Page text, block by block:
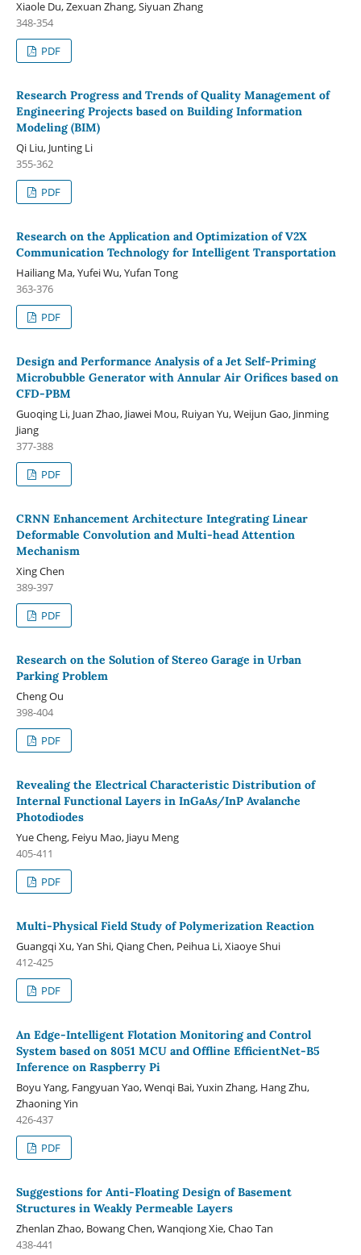
Xiaole Du, Zexuan Zhang, Siyuan Zhang
348-354
PDF
Research Progress and Trends of Quality Management of
Engineering Projects based on Building Information
Modeling (BIM)
Qi Liu, Junting Li
355-362
PDF
Research on the Application and Optimization of V2X
Communication Technology for Intelligent Transportation
Hailiang Ma, Yufei Wu, Yufan Tong
363-376
PDF
Design and Performance Analysis of a Jet Self-Priming
Microbubble Generator with Annular Air Orifices based on
CFD-PBM
Guoqing Li, Juan Zhao, Jiawei Mou, Ruiyan Yu, Weijun Gao, Jinming
Jiang
377-388
PDF
CRNN Enhancement Architecture Integrating Linear
Deformable Convolution and Multi-head Attention
Mechanism
Xing Chen
389-397
PDF
Research on the Solution of Stereo Garage in Urban
Parking Problem
Cheng Ou
398-404
PDF
Revealing the Electrical Characteristic Distribution of
Internal Functional Layers in InGaAs/InP Avalanche
Photodiodes
Yue Cheng, Feiyu Mao, Jiayu Meng
405-411
PDF
Multi-Physical Field Study of Polymerization Reaction
Guangqi Xu, Yan Shi, Qiang Chen, Peihua Li, Xiaoye Shui
412-425
PDF
An Edge-Intelligent Flotation Monitoring and Control
System based on 8051 MCU and Offline EfficientNet-B5
Inference on Raspberry Pi
Boyu Yang, Fangyuan Yao, Wenqi Bai, Yuxin Zhang, Hang Zhu,
Zhaoning Yin
426-437
PDF
Suggestions for Anti-Floating Design of Basement
Structures in Weakly Permeable Layers
Zhenlan Zhao, Bowang Chen, Wanqiong Xie, Chao Tan
438-441